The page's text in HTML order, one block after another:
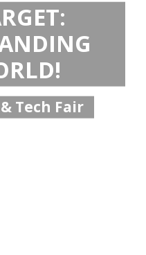
Tech Fair